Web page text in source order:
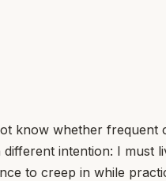
know whether
intention: I
to creep in while